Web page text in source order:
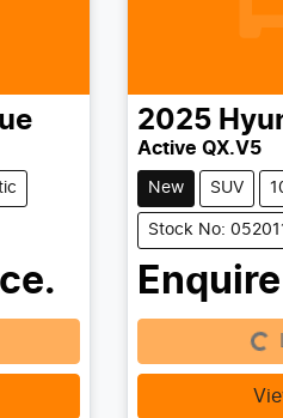
2025
Active QX.V5
New SUV
Stock No:
Loading...